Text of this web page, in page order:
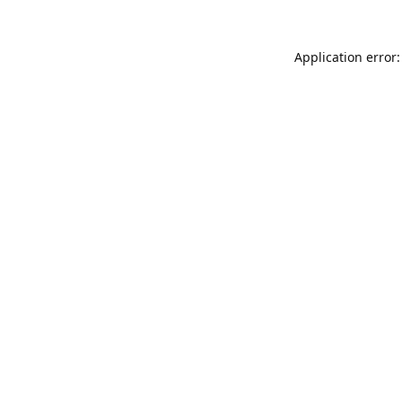
Application